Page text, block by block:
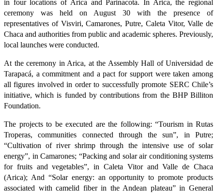
in four locations of Arica and Parinacota. In Arica, the regional
ceremony was held on August 30 with the presence of
representatives of Visviri, Camarones, Putre, Caleta Vitor, Valle de
Chaca and authorities from public and academic spheres. Previously,
local launches were conducted.
At the ceremony in Arica, at the Assembly Hall of Universidad de
Tarapacá, a commitment and a pact for support were taken among
all figures involved in order to successfully promote SERC Chile’s
initiative, which is funded by contributions from the BHP Billiton
Foundation.
The projects to be executed are the following: “Tourism in Rutas
Troperas, communities connected through the sun”, in Putre;
“Cultivation of river shrimp through the intensive use of solar
energy”, in Camarones; “Packing and solar air conditioning systems
for fruits and vegetables”, in Caleta Vitor and Valle de Chaca
(Arica); And “Solar energy: an opportunity to promote products
associated with camelid fiber in the Andean plateau” in General